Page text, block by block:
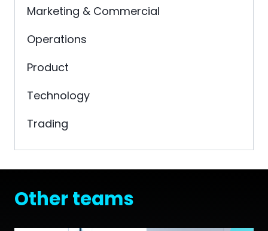
Marketing & Commercial
Operations
Product
Technology
Trading
Other teams